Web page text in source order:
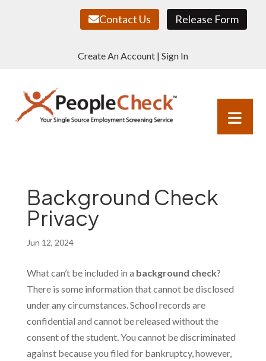
Contact Us Release Form
Create An Account | Sign In
Background Check
Privacy
Jun 12, 2024
What can’t be included in a background check?
There is some information that cannot be disclosed
under any circumstances. School records are
confidential and cannot be released without the
consent of the student. You cannot be discriminated
against because you filed for bankruptcy, however,